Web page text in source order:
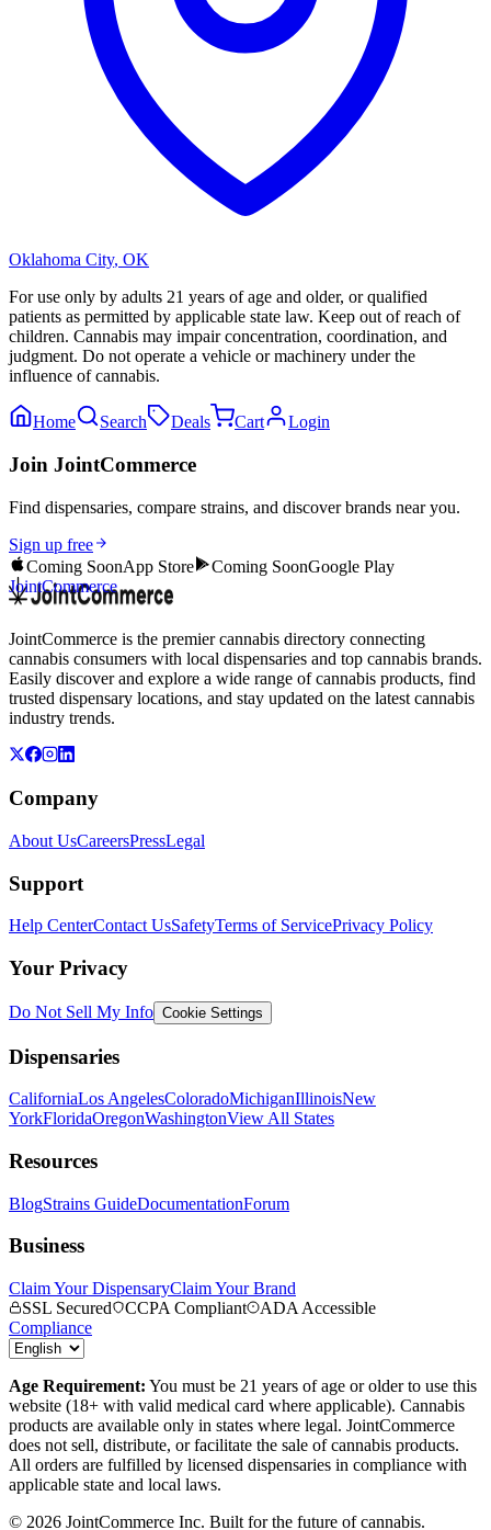
Oklahoma City, OK
For use only by adults 21 years of age and older, or qualified
patients as permitted by applicable state law. Keep out of reach of
children. Cannabis may impair concentration, coordination, and
judgment. Do not operate a vehicle or machinery under the
influence of cannabis.
Home Search Deals Cart Login
Join JointCommerce
Find dispensaries, compare strains, and discover brands near you.
Sign up free
Coming SoonApp Store Coming SoonGoogle Play
JointCommerce
JointCommerce is the premier cannabis directory connecting
cannabis consumers with local dispensaries and top cannabis brands.
Easily discover and explore a wide range of cannabis products, find
trusted dispensary locations, and stay updated on the latest cannabis
industry trends.
Company
About UsCareersPressLegal
Support
Help CenterContact UsSafetyTerms of ServicePrivacy Policy
Your Privacy
Do Not Sell My Info Cookie Settings
Dispensaries
CaliforniaLos AngelesColoradoMichiganIllinoisNew
YorkFloridaOregonWashingtonView All States
Resources
BlogStrains GuideDocumentationForum
Business
Claim Your DispensaryClaim Your Brand
SSL Secured
CCPA Compliant
ADA Accessible
Compliance
Age Requirement: You must be 21 years of age or older to use this
website (18+ with valid medical card where applicable). Cannabis
products are available only in states where legal. JointCommerce
does not sell, distribute, or facilitate the sale of cannabis products.
All orders are fulfilled by licensed dispensaries in compliance with
applicable state and local laws.
© 2026 JointCommerce Inc. Built for the future of cannabis.